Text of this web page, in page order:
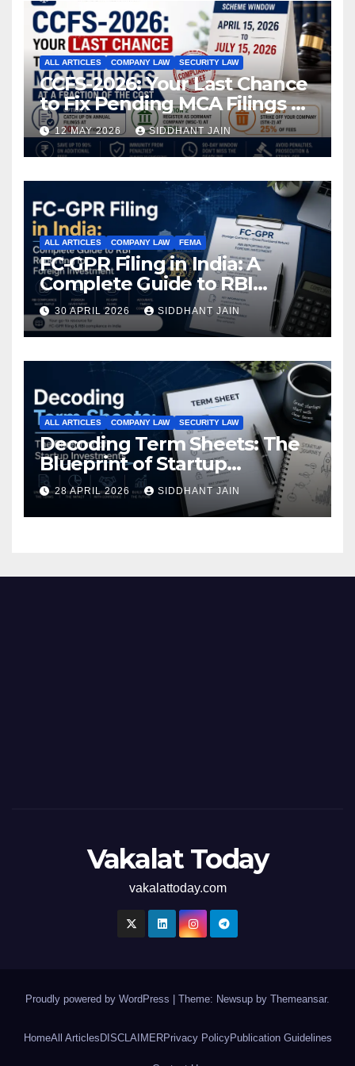
ALL ARTICLES COMPANY LAW SECURITY LAW
CCFS-2026: Your Last Chance
to Fix Pending MCA Filings at
a Fraction of the Cost
12 MAY 2026 SIDDHANT JAIN
ALL ARTICLES COMPANY LAW FEMA
FC-GPR Filing in India: A
Complete Guide to RBI
Reporting for Foreign
Investment (2026)
30 APRIL 2026 SIDDHANT JAIN
ALL ARTICLES COMPANY LAW SECURITY LAW
Decoding Term Sheets: The
Blueprint of Startup
Investments
28 APRIL 2026 SIDDHANT JAIN
Vakalat Today
vakalattoday.com
Proudly powered by WordPress Theme: Newsup by Themeansar.
HomeAll ArticlesDISCLAIMERPrivacy PolicyPublication Guidelines